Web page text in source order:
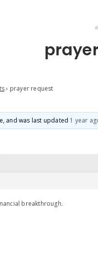
› prayer request
and was last updated 1 year
breakthrough.